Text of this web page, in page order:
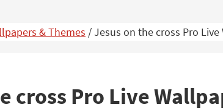
& Themes /Jesus on the cross Pro
cross Pro Live